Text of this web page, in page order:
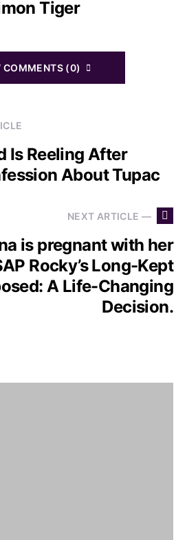
Tiger
COMMENTS (0)
Is Reeling After
About Tupac
NEXT ARTICLE —
is pregnant with her
Rocky’s Long-Kept
A Life-Changing
Decision.